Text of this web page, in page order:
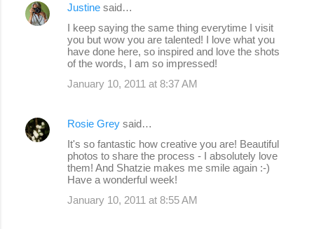
Justine said…
I keep saying the same thing everytime I visit
you but wow you are talented! I love what you
have done here, so inspired and love the shots
of the words, I am so impressed!
January 10, 2011 at 8:37 AM
Rosie Grey said…
It's so fantastic how creative you are! Beautiful
photos to share the process - I absolutely love
them! And Shatzie makes me smile again :-)
Have a wonderful week!
January 10, 2011 at 8:55 AM